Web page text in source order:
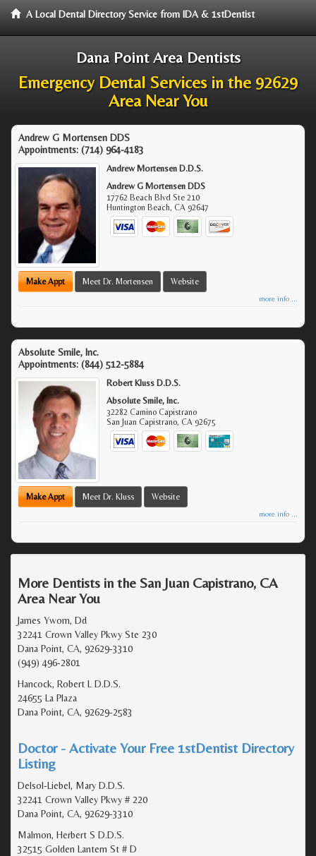
A Local Dental Directory Service from IDA & 1stDentist
Dana Point Area Dentists
Emergency Dental Services in the 92629
Area Near You
Andrew G Mortensen DDS
Appointments: (714) 964-4183
Andrew Mortensen D.D.S.
Andrew G Mortensen DDS
17762 Beach Blvd Ste 210
Huntington Beach,CA 92647
Make Appt Meet Dr. Mortensen Website
more info ...
Absolute Smile, Inc.
Appointments: (844) 512-5884
Robert Kluss D.D.S.
Absolute Smile, Inc.
32282 Camino Capistrano
San Juan Capistrano,CA 92675
Make Appt Meet Dr. Kluss Website
more info ...
More Dentists in the San Juan Capistrano, CA
Area Near You
James Ywom, Dd
32241 Crown Valley Pkwy Ste 230
Dana Point, CA, 92629-3310
(949) 496-2801
Hancock, Robert L D.D.S.
24655 La Plaza
Dana Point, CA, 92629-2583
Doctor - Activate Your Free 1stDentist Directory
Listing
Delsol-Liebel, Mary D.D.S.
32241 Crown Valley Pkwy # 220
Dana Point, CA, 92629-3310
Malmon, Herbert S D.D.S.
32515 Golden Lantern St # D